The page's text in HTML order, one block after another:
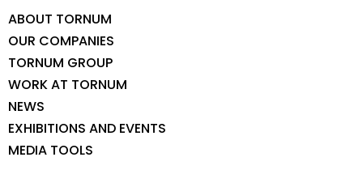
ABOUT TORNUM
OUR COMPANIES
TORNUM GROUP
WORK AT TORNUM
NEWS
EXHIBITIONS AND EVENTS
MEDIA TOOLS